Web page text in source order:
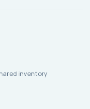
inventory